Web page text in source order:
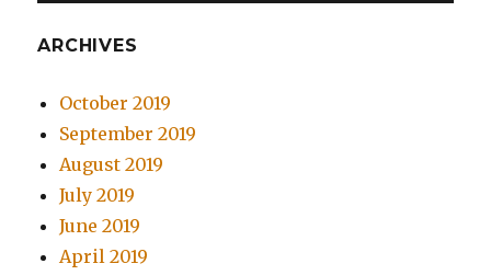
ARCHIVES
October 2019
September 2019
August 2019
July 2019
June 2019
April 2019